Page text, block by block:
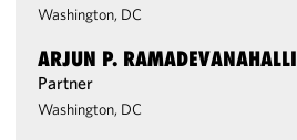
Washington, DC
ARJUN P. RAMADEVANAHALLI
Partner
Washington, DC